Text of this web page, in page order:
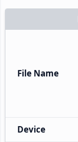
File Name
Device